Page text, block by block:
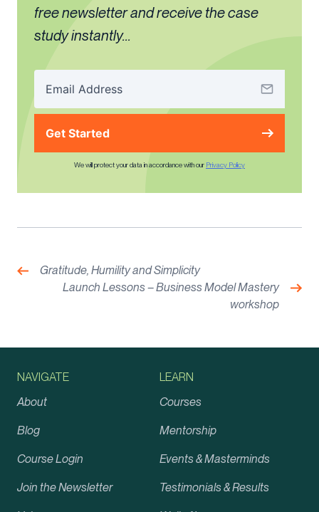
free newsletter and receive the case
study instantly...
Get Started
We will protect your data in accordance with our Privacy Policy
navigation
Previous:Gratitude, Humility and Simplicity
Launch Lessons – Business Model Mastery
workshop
NAVIGATE
About
Blog
Course Login
Join the Newsletter
LEARN
Courses
Mentorship
Events & Masterminds
Testimonials & Results